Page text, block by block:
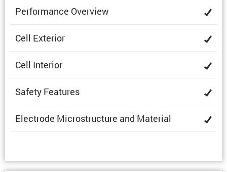
Perfor­mance Overview
Cell Exterior
Cell Interior
Safety Features
Electrode Microstruc­ture and Material